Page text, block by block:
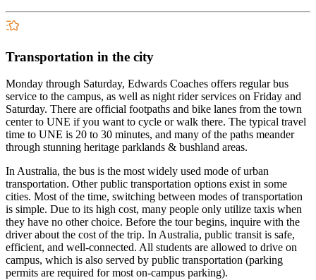
Transportation in the city
Monday through Saturday, Edwards Coaches offers regular bus
service to the campus, as well as night rider services on Friday and
Saturday. There are official footpaths and bike lanes from the town
center to UNE if you want to cycle or walk there. The typical travel
time to UNE is 20 to 30 minutes, and many of the paths meander
through stunning heritage parklands & bushland areas.
In Australia, the bus is the most widely used mode of urban
transportation. Other public transportation options exist in some
cities. Most of the time, switching between modes of transportation
is simple. Due to its high cost, many people only utilize taxis when
they have no other choice. Before the tour begins, inquire with the
driver about the cost of the trip. In Australia, public transit is safe,
efficient, and well-connected. All students are allowed to drive on
campus, which is also served by public transportation (parking
permits are required for most on-campus parking).